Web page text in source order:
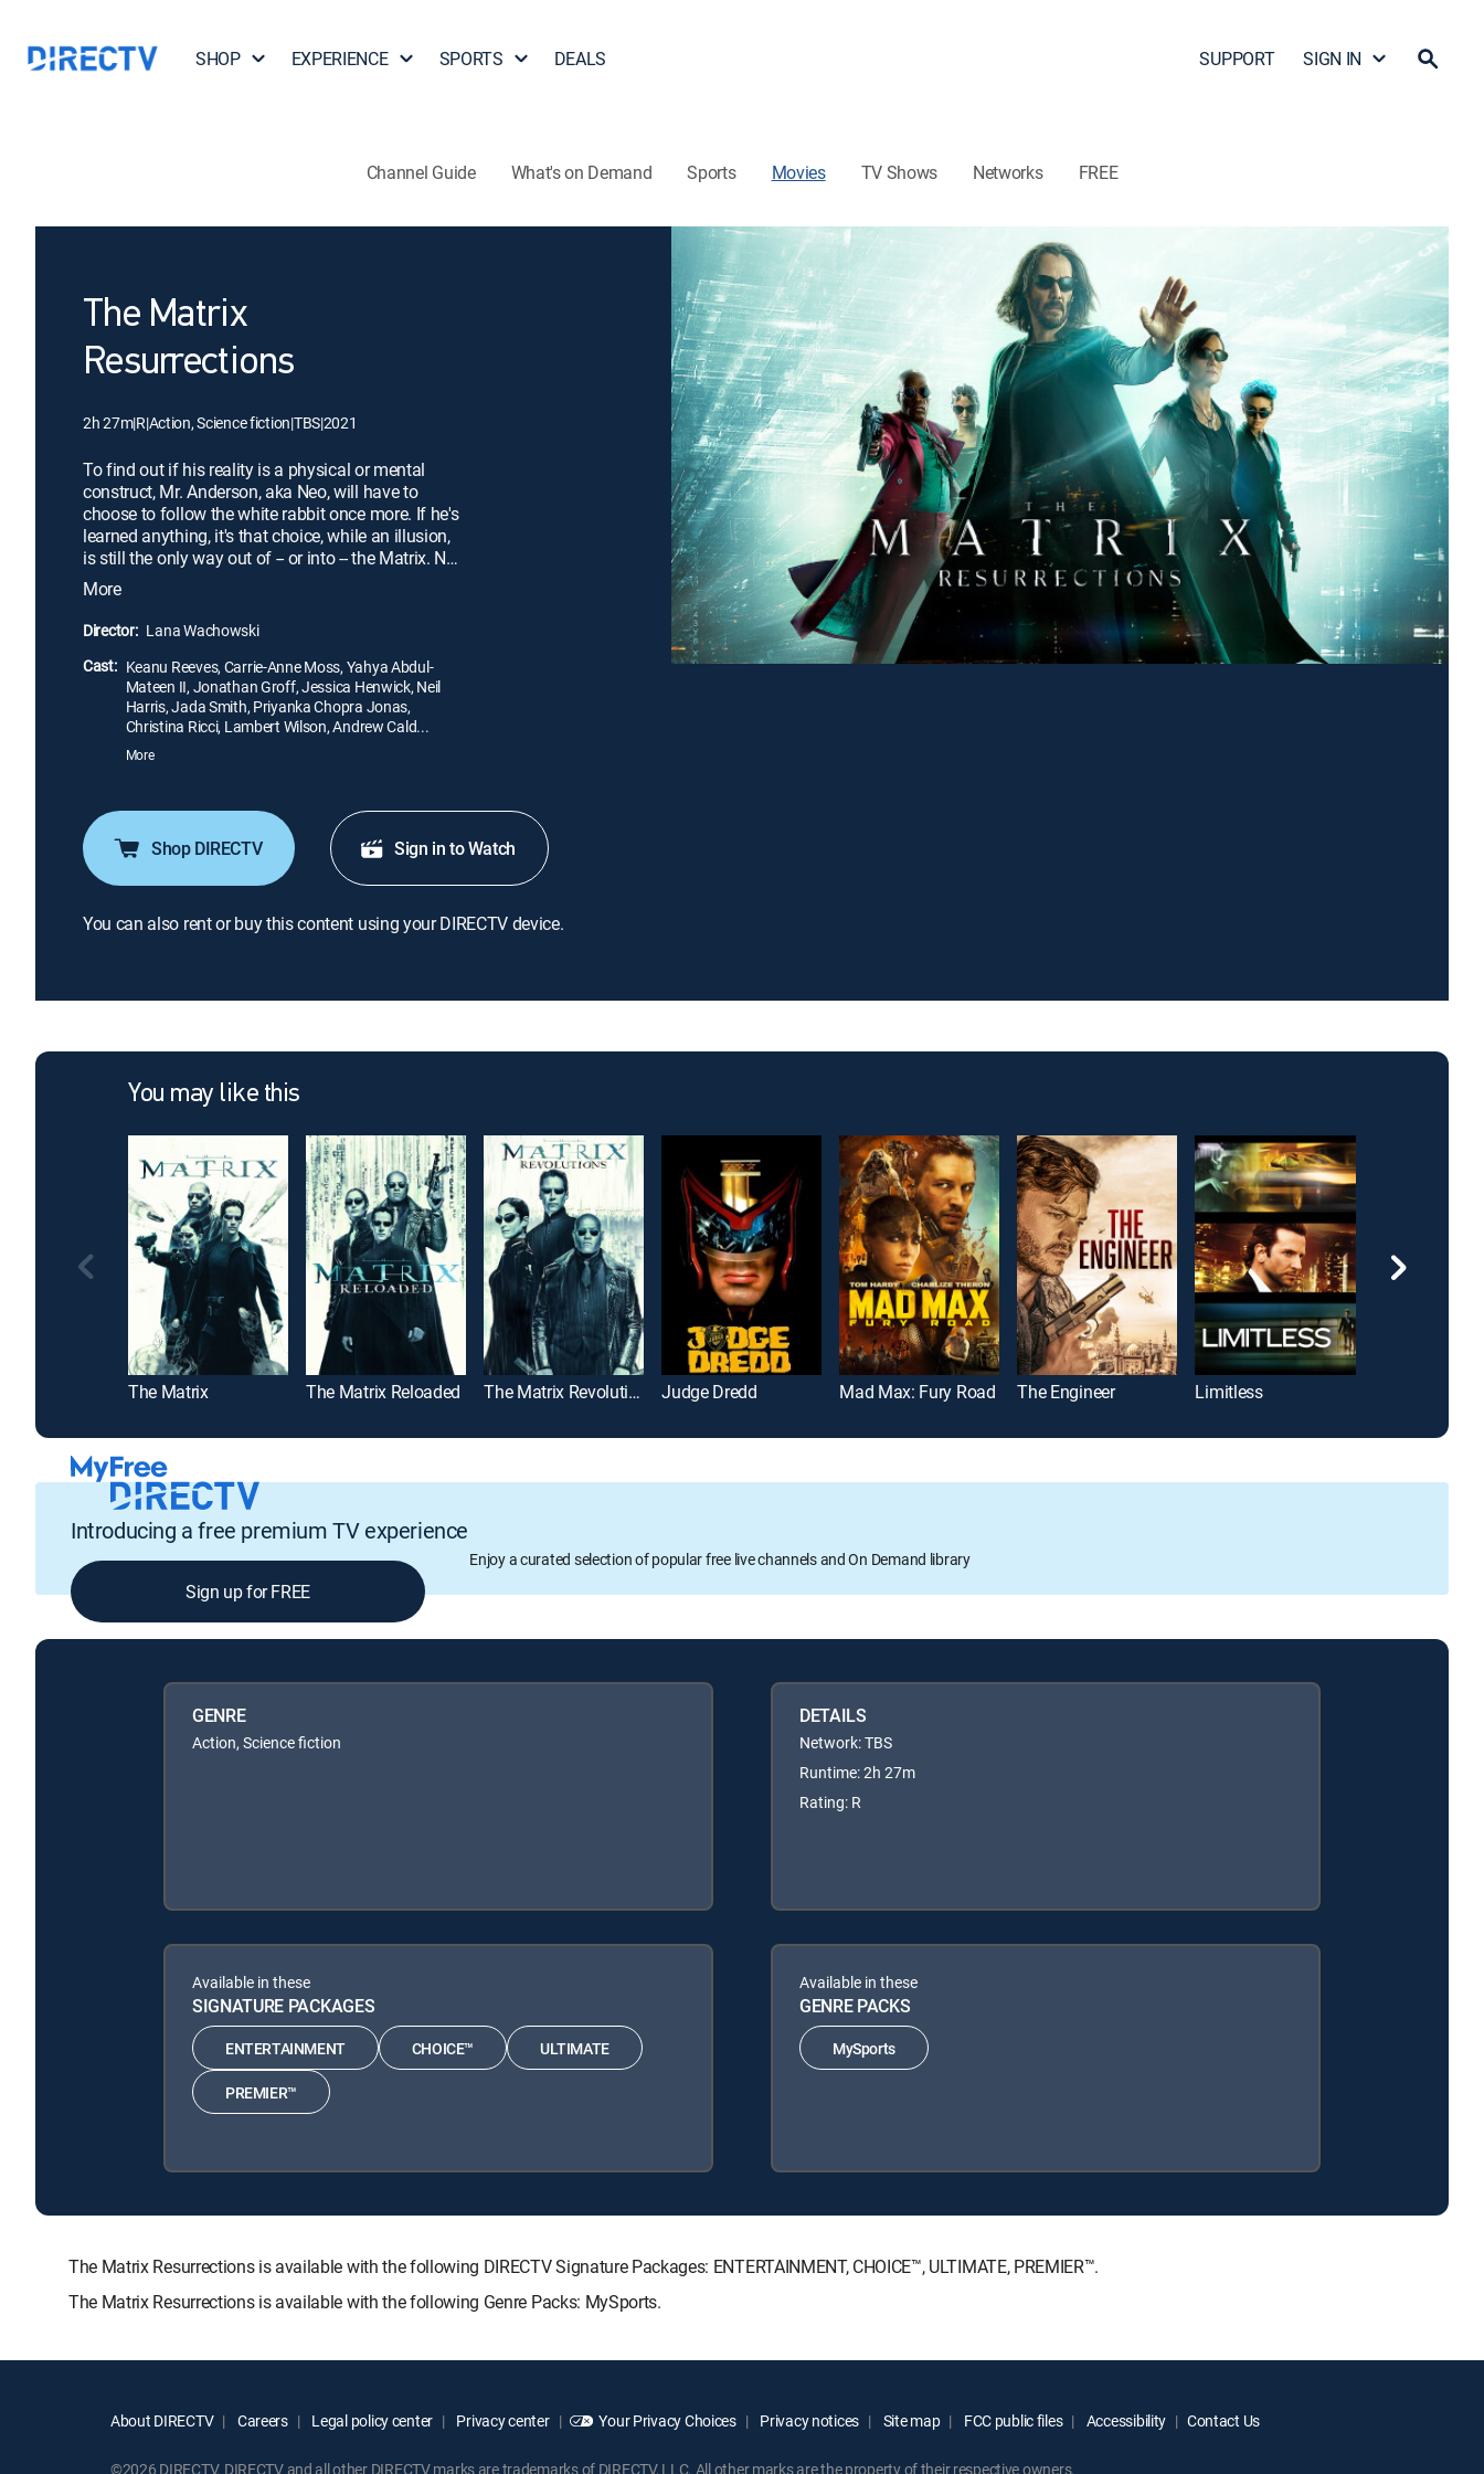
SHOP EXPERIENCE SPORTS DEALS SUPPORT SIGN IN
Channel Guide What's on Demand Sports Movies TV Shows Networks FREE
The Matrix
Resurrections
2h 27m|R|Action, Science fiction|TBS|2021
To find out if his reality is a physical or mental
construct, Mr. Anderson, aka Neo, will have to
choose to follow the white rabbit once more. If he's
learned anything, it's that choice, while an illusion,
is still the only way out of -- or into -- the Matrix. Neo
already knows what he has to do, but what he
doesn't yet know is that the Matrix is stronger, more
secure and far more dangerous than ever before.
More
Director: Lana Wachowski
Cast: Keanu Reeves, Carrie-Anne Moss, Yahya Abdul-
Mateen II, Jonathan Groff, Jessica Henwick, Neil
Harris, Jada Smith, Priyanka Chopra Jonas,
Christina Ricci, Lambert Wilson, Andrew Cald...
More
Shop DIRECTV Sign in to Watch
You can also rent or buy this content using your DIRECTV device.
You may like this
The Matrix The Matrix Reloaded The Matrix Revolutions Judge Dredd Mad Max: Fury Road The Engineer Limitless
Introducing a free premium TV experience
Enjoy a curated selection of popular free live channels and On Demand library
Sign up for FREE
GENRE
Action, Science fiction
DETAILS
Network: TBS
Runtime: 2h 27m
Rating: R
Available in these
SIGNATURE PACKAGES
ENTERTAINMENT CHOICE™ ULTIMATE
PREMIER™
Available in these
GENRE PACKS
MySports
The Matrix Resurrections is available with the following DIRECTV Signature Packages: ENTERTAINMENT, CHOICE™, ULTIMATE, PREMIER™.
The Matrix Resurrections is available with the following Genre Packs: MySports.
About DIRECTV Careers Legal policy center Privacy center Your Privacy Choices Privacy notices Site map FCC public files Accessibility Contact Us
©2026 DIRECTV. DIRECTV and all other DIRECTV marks are trademarks of DIRECTV, LLC. All other marks are the property of their respective owners.